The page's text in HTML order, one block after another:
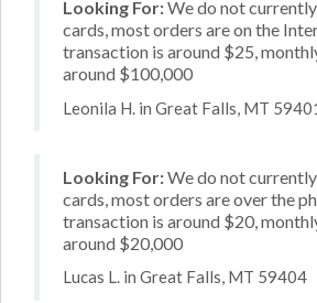
Looking For:We do not
cards, most orders are on the
transaction is around $25,
around $100,000
Leonila H. in Great Falls, MT
Looking For:We do not
cards, most orders are over the
transaction is around $20,
around $20,000
Lucas L. in Great Falls, MT 59404